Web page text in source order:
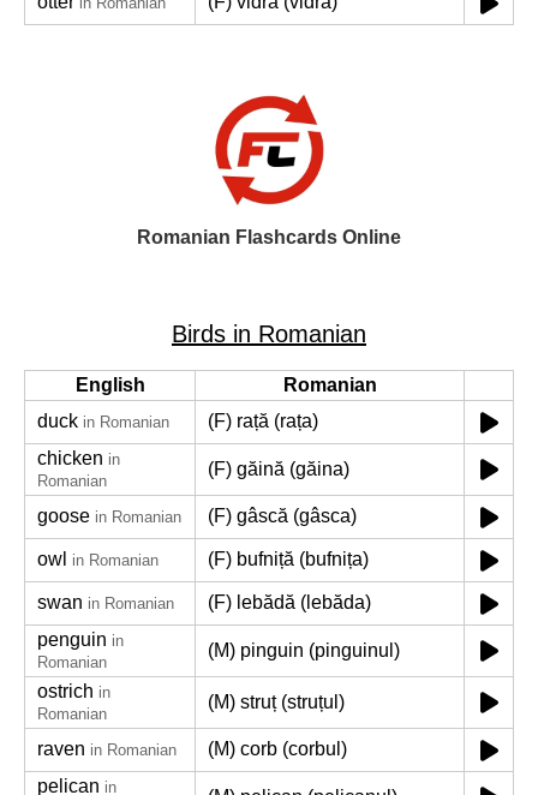
Romanian Flashcards Online
Birds in Romanian
English
Romanian
duck in Romanian
(F) rață (rața)
chicken in
Romanian
(F) găină (găina)
goose in Romanian (F) gâscă (gâsca)
owl in Romanian (F) bufniță (bufnița)
swan in Romanian
(F) lebădă (lebăda)
penguin in
Romanian
(M) pinguin (pinguinul)
ostrich in
Romanian
(M) struț (struțul)
raven in Romanian
(M) corb (corbul)
pelican in